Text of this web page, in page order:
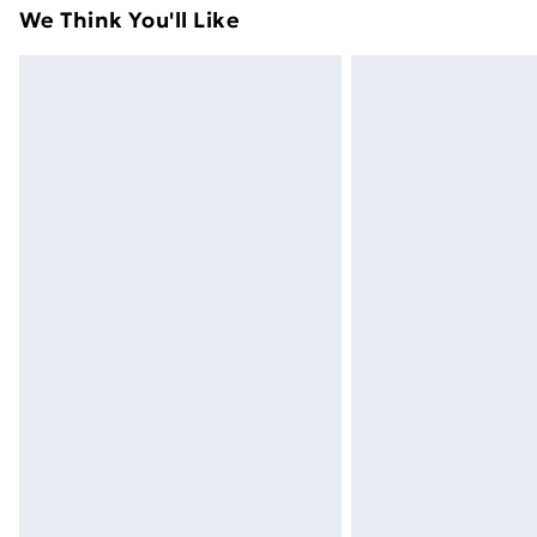
adult toys and swimwear or lingerie if
We Think You'll Like